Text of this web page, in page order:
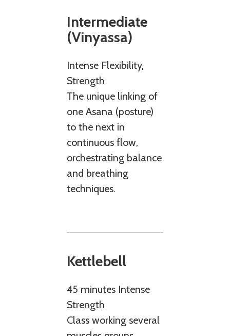
Intermediate
(Vinyassa)
Intense Flexibility,
Strength
The unique linking of
one Asana (posture)
to the next in
continuous flow,
orchestrating balance
and breathing
techniques.
Kettlebell
45 minutes Intense
Strength
Class working several